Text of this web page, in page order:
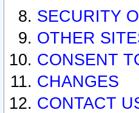
SECURITY
OTHER
CONSENT
CHANGES
CONTACT